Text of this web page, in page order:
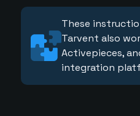
These
Tarvent also
Activepieces,
integration